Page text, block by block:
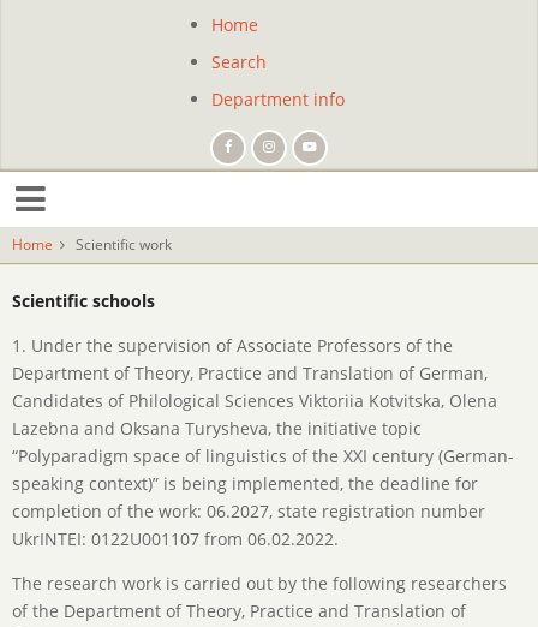
Site
navigation
Home
Search
Department info
Home Scientific work
Scientific schools
1. Under the supervision of Associate Professors of the
Department of Theory, Practice and Translation of German,
Candidates of Philological Sciences Viktoriia Kotvitska, Olena
Lazebna and Oksana Turysheva, the initiative topic
“Polyparadigm space of linguistics of the XXI century (German-
speaking context)” is being implemented, the deadline for
completion of the work: 06.2027, state registration number
UkrINTEI: 0122U001107 from 06.02.2022.
The research work is carried out by the following researchers
of the Department of Theory, Practice and Translation of